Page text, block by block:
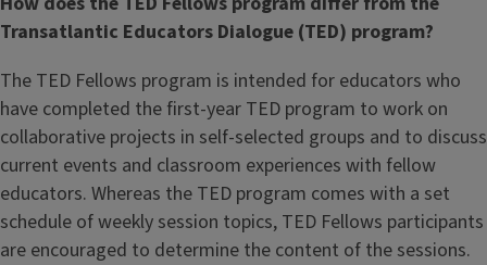
Transatlantic Educators Dialogue (TED) program?
The TED Fellows program is intended for educators who
have completed the first-year TED program to work on
collaborative projects in self-selected groups and to discuss
current events and classroom experiences with fellow
educators. Whereas the TED program comes with a set
schedule of weekly session topics, TED Fellows participants
are encouraged to determine the content of the sessions.